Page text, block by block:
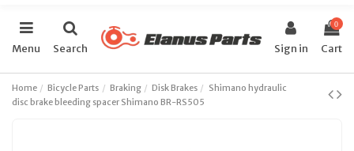
Menu Search Sign in
0
Cart
Home Bicycle Parts Braking Disk Brakes
Shimano hydraulic
disc brake bleeding spacer Shimano BR-RS505